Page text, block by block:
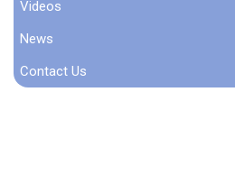
Videos
News
Contact Us